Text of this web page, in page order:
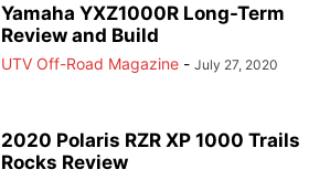
Yamaha YXZ1000R Long-Term
Review and Build
UTV Off-Road Magazine - July 27, 2020
2020 Polaris RZR XP 1000 Trails
Rocks Review